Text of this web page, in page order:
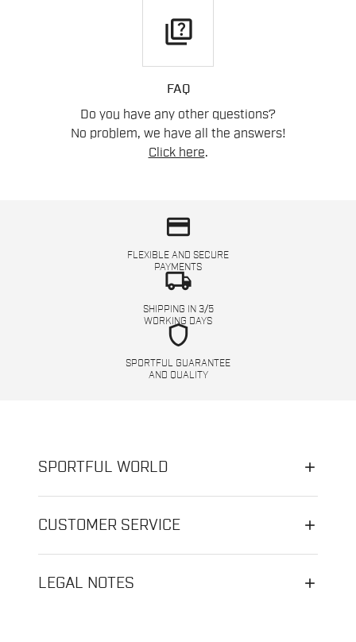
quiz
FAQ
Do you have any other questions?
No problem, we have all the answers!
Click here.
credit_card
FLEXIBLE AND SECURE
PAYMENTS
local_shipping
SHIPPING IN 3/5
WORKING DAYS
shield
SPORTFUL GUARANTEE
AND QUALITY
SPORTFUL WORLD
CUSTOMER SERVICE
LEGAL NOTES